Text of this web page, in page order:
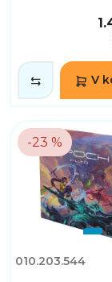
V
-23 %
010.203.544